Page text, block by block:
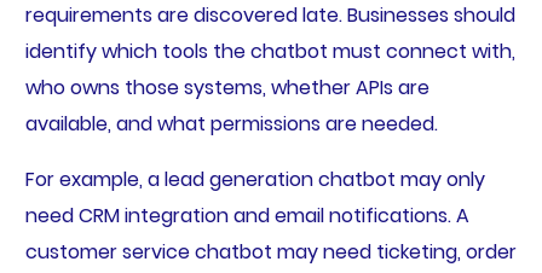
requirements are discovered late. Businesses should
identify which tools the chatbot must connect with,
who owns those systems, whether APIs are
available, and what permissions are needed.
For example, a lead generation chatbot may only
need CRM integration and email notifications. A
customer service chatbot may need ticketing, order